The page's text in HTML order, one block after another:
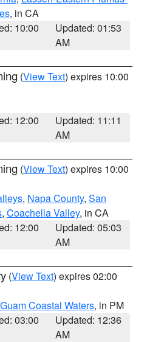
, in CA
10:00
Updated: 01:53
AM
(View Text) expires 10:00
12:00
Updated: 11:11
AM
(View Text) expires 10:00
, Napa County, San
, Coachella Valley, in CA
12:00
Updated: 05:03
AM
(View Text) expires 02:00
Guam Coastal Waters, in PM
03:00
Updated: 12:36
AM